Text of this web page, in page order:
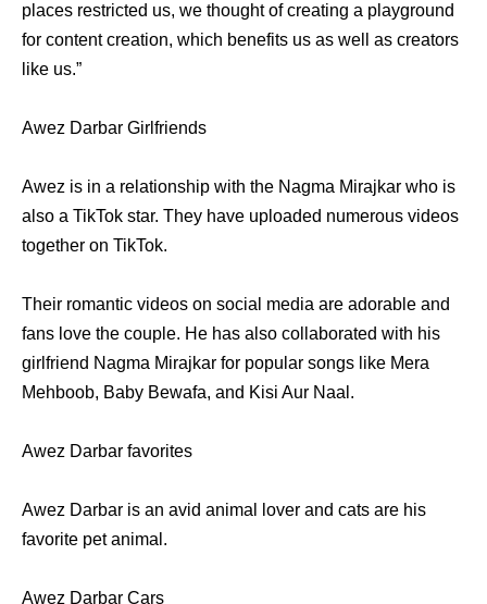
places restricted us, we thought of creating a playground
for content creation, which benefits us as well as creators
like us.”
Awez Darbar Girlfriends
Awez is in a relationship with the Nagma Mirajkar who is
also a TikTok star. They have uploaded numerous videos
together on TikTok.
Their romantic videos on social media are adorable and
fans love the couple. He has also collaborated with his
girlfriend Nagma Mirajkar for popular songs like Mera
Mehboob, Baby Bewafa, and Kisi Aur Naal.
Awez Darbar favorites
Awez Darbar is an avid animal lover and cats are his
favorite pet animal.
Awez Darbar Cars